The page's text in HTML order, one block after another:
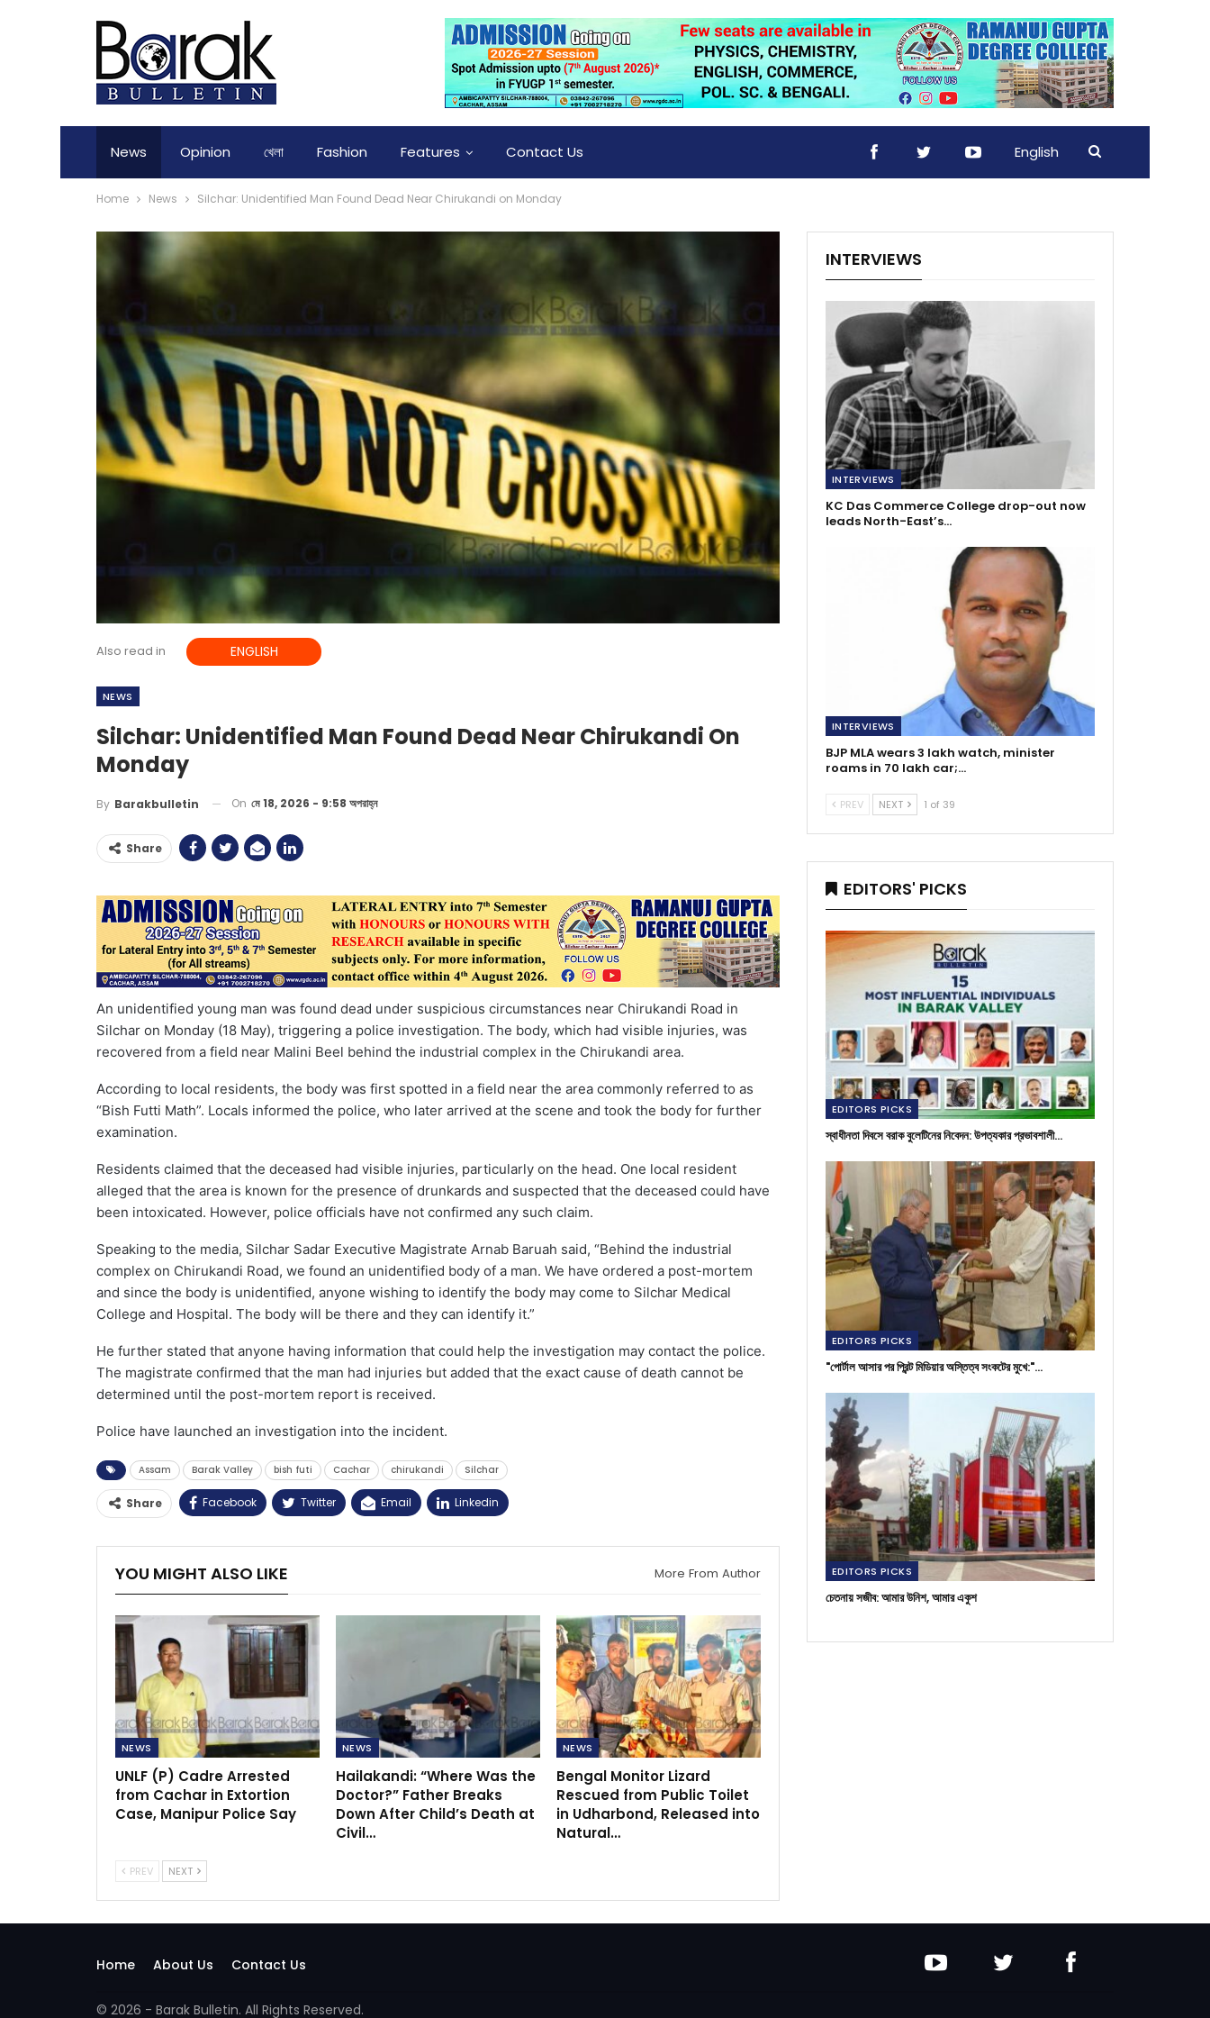
News Opinion খেলা Fashion Features Contact Us English
Home News Silchar: Unidentified Man Found Dead Near Chirukandi on Monday
Also read in ENGLISH
NEWS
Silchar: Unidentified Man Found Dead Near Chirukandi On
Monday
By Barakbulletin On মে 18, 2026 - 9:58 অপরাহ্ন
Share
An unidentified young man was found dead under suspicious circumstances near Chirukandi Road in
Silchar on Monday (18 May), triggering a police investigation. The body, which had visible injuries, was
recovered from a field near Malini Beel behind the industrial complex in the Chirukandi area.
According to local residents, the body was first spotted in a field near the area commonly referred to as
“Bish Futti Math”. Locals informed the police, who later arrived at the scene and took the body for further
examination.
Residents claimed that the deceased had visible injuries, particularly on the head. One local resident
alleged that the area is known for the presence of drunkards and suspected that the deceased could have
been intoxicated. However, police officials have not confirmed any such claim.
Speaking to the media, Silchar Sadar Executive Magistrate Arnab Baruah said, “Behind the industrial
complex on Chirukandi Road, we found an unidentified body of a man. We have ordered a post-mortem
and since the body is unidentified, anyone wishing to identify the body may come to Silchar Medical
College and Hospital. The body will be there and they can identify it.”
He further stated that anyone having information that could help the investigation may contact the police.
The magistrate confirmed that the man had injuries but added that the exact cause of death cannot be
determined until the post-mortem report is received.
Police have launched an investigation into the incident.
Assam Barak Valley bish futi Cachar chirukandi Silchar
Share Facebook Twitter Email Linkedin
YOU MIGHT ALSO LIKE More From Author
NEWS
UNLF (P) Cadre Arrested
from Cachar in Extortion
Case, Manipur Police Say
NEWS
Hailakandi: “Where Was the
Doctor?” Father Breaks
Down After Child’s Death at
Civil…
NEWS
Bengal Monitor Lizard
Rescued from Public Toilet
in Udharbond, Released into
Natural…
PREV NEXT
INTERVIEWS
INTERVIEWS
KC Das Commerce College drop-out now
leads North-East’s…
INTERVIEWS
BJP MLA wears 3 lakh watch, minister
roams in 70 lakh car;…
PREV NEXT 1 of 39
EDITORS' PICKS
EDITORS PICKS
স্বাধীনতা দিবসে বরাক বুলেটিনের নিবেদন: উপত্যকার প্রভাবশালী…
EDITORS PICKS
"পোর্টাল আসার পর প্রিন্ট মিডিয়ার অস্তিত্ব সংকটের মুখে:"…
EDITORS PICKS
চেতনায় সজীব: আমার উনিশ, আমার একুশ
Home About Us Contact Us
© 2026 - Barak Bulletin. All Rights Reserved.